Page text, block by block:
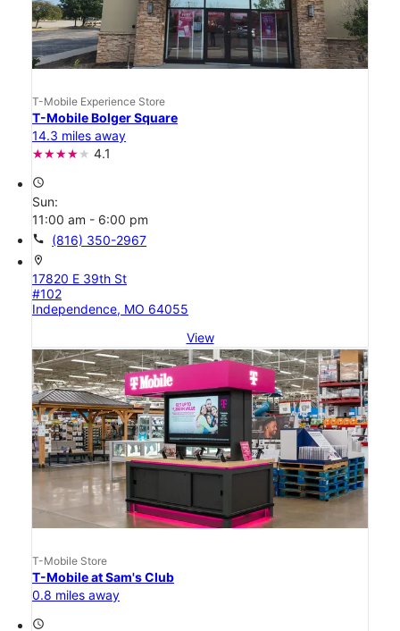
T-Mobile Experience Store
T-Mobile Bolger Square
14.3 miles away
4.1
access_time
Sun:
11:00 am - 6:00 pm
call (816) 350-2967
location_on
17820 E 39th St
#102
Independence, MO 64055
View
T-Mobile Store
T-Mobile at Sam's Club
0.8 miles away
access_time